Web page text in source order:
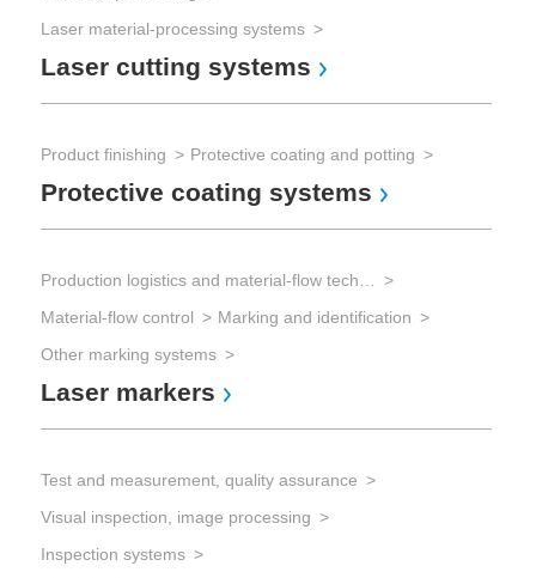
Laser material-processing systems
Laser cutting systems
Product finishing Protective coating and potting
Protective coating systems
Material-flow control
Marking and identification
Other marking systems
Laser markers
Test and measurement, quality assurance
Visual inspection, image processing
Inspection systems